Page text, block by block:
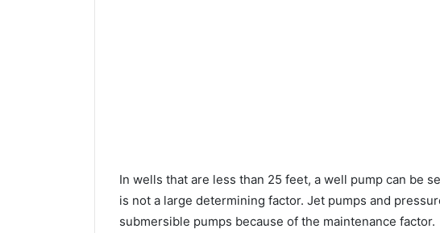
In wells that are less than 25 feet, a well pump can be
is not a large determining factor. Jet pumps and
submersible pumps because of the maintenance factor.